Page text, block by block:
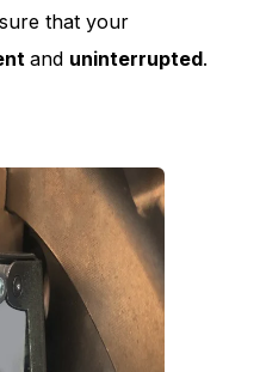
that your
and uninterrupted.